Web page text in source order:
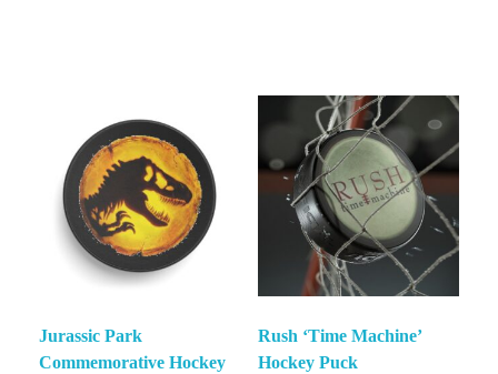
Jurassic Park
Commemorative Hockey
Rush ‘Time Machine’
Hockey Puck